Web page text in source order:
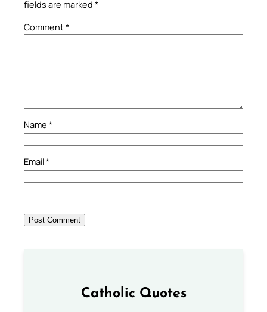
fields are marked *
Comment*
Name *
Email*
Catholic Quotes